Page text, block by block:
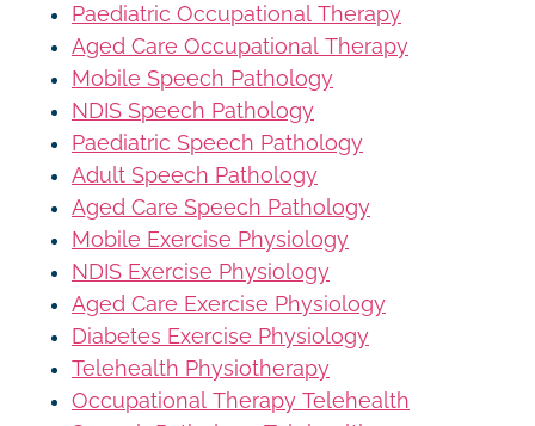
Paediatric Occupational Therapy
Aged Care Occupational Therapy
Mobile Speech Pathology
NDIS Speech Pathology
Paediatric Speech Pathology
Adult Speech Pathology
Aged Care Speech Pathology
Mobile Exercise Physiology
NDIS Exercise Physiology
Aged Care Exercise Physiology
Diabetes Exercise Physiology
Telehealth Physiotherapy
Occupational Therapy Telehealth